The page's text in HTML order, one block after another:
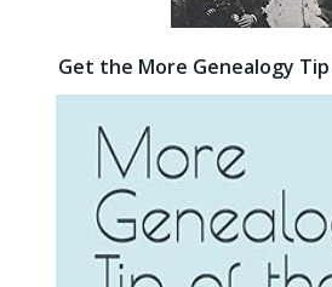
Get the More Genealogy